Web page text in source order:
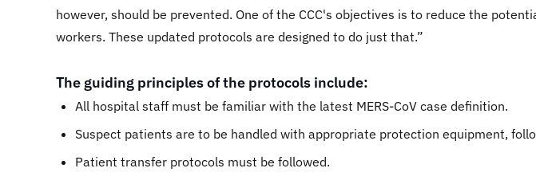
however, should be prevented. One of the CCC's objectives is to reduce the
workers. These updated protocols are designed to do just that.”
The guiding principles of the protocols include:
All hospital staff must be familiar with the latest MERS-CoV case definition.
Suspect patients are to be handled with appropriate protection equipment,
Patient transfer protocols must be followed.